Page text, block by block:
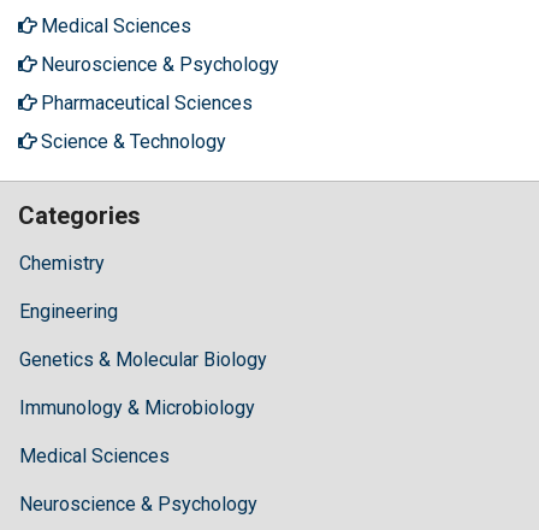
Medical Sciences
Neuroscience & Psychology
Pharmaceutical Sciences
Science & Technology
Categories
Chemistry
Engineering
Genetics & Molecular Biology
Immunology & Microbiology
Medical Sciences
Neuroscience & Psychology